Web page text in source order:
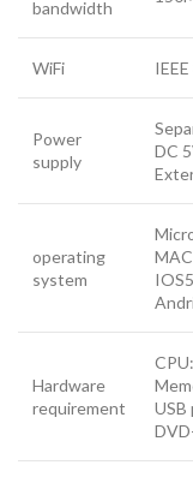
bandwidth
WiFi
Power
supply
DC
operating
system
Hardware
requirement
USB